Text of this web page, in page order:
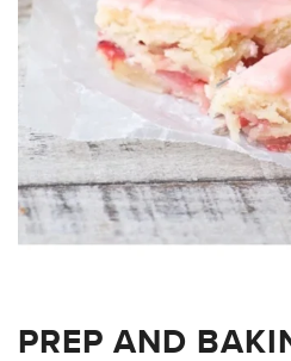
PREP AND